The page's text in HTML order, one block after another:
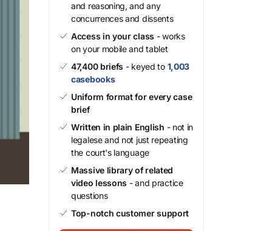
and reasoning, and any
concurrences and dissents
Access in your class - works
on your mobile and tablet
47,400 briefs - keyed to 1,003
casebooks
Uniform format for every case
brief
Written in plain English - not in
legalese and not just repeating
the court's language
Massive library of related
video lessons - and practice
questions
Top-notch customer support